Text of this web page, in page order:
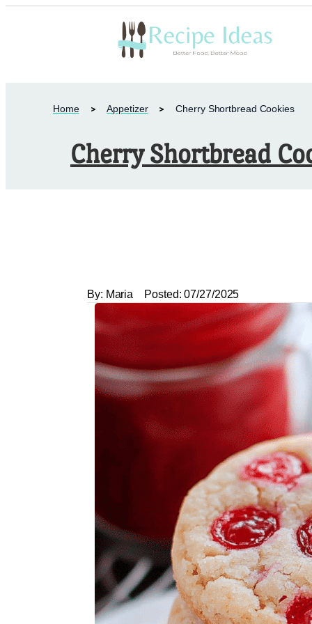
Home Appetizer Cherry Shortbread Cookies
Cherry Shortbread
By: Maria Posted: 07/27/2025